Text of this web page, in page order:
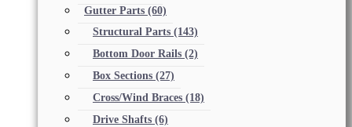
Gutter Parts (60)
Structural Parts (143)
Bottom Door Rails (2)
Box Sections (27)
Cross/Wind Braces (18)
Drive Shafts (6)